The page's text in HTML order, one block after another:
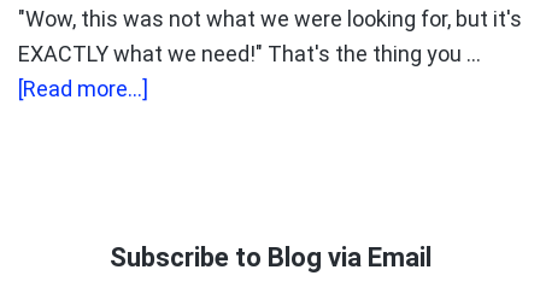
"Wow, this was not what we were looking for, but it's
EXACTLY what we need!" That's the thing you …
[Read more...]
Hard
Subscribe to Blog via Email